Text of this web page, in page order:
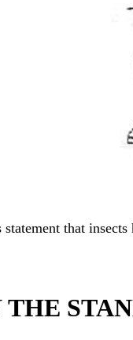
that